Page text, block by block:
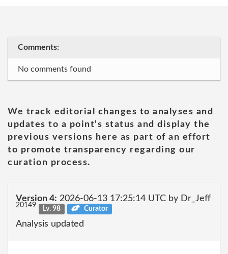
Comments:
No comments found
We track editorial changes to analyses and
updates to a point's status and display the
previous versions here as part of an effort
to promote transparency regarding our
curation process.
Version 4: 2026-06-13 17:25:14 UTC by Dr_Jeff
20149 Lv. 98 Curator
Analysis updated